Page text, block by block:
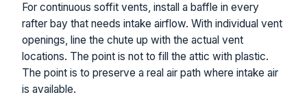
For continuous soffit vents, install a baffle in every
rafter bay that needs intake airflow. With individual vent
openings, line the chute up with the actual vent
locations. The point is not to fill the attic with plastic.
The point is to preserve a real air path where intake air
is available.